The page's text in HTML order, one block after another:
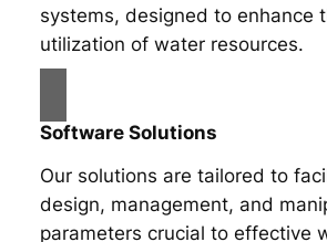
systems, designed to enhance
utilization of water resources.
Software Solutions
Our solutions are tailored to
design, management, and
parameters crucial to effective